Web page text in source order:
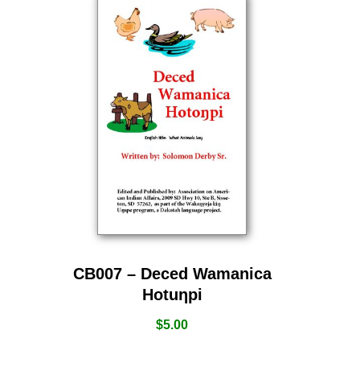
CB007 – Deced Wamanica
Hotuƞpi
$5.00